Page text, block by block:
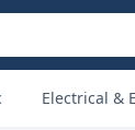
Electrical &